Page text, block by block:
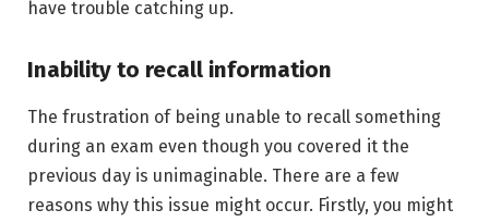
have trouble catching up.
Inability to recall information
The frustration of being unable to recall something
during an exam even though you covered it the
previous day is unimaginable. There are a few
reasons why this issue might occur. Firstly, you might